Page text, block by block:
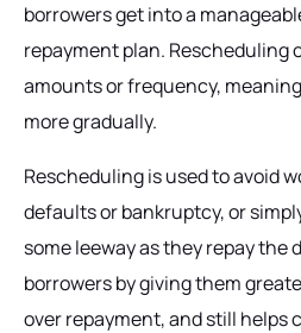
borrowers get into a
repayment plan. Rescheduling
amounts or frequency,
more gradually.
Rescheduling is used to avoid
defaults or bankruptcy, or
some leeway as they repay the
borrowers by giving them
over repayment, and still helps